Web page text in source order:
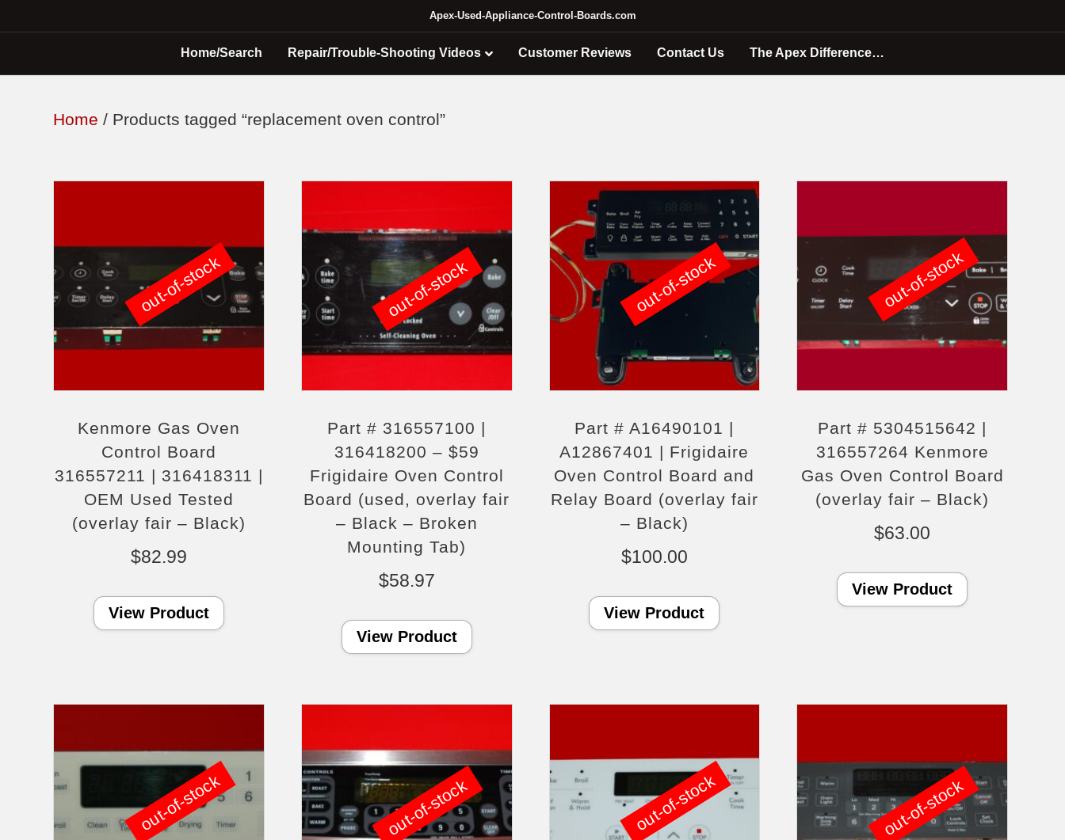
Apex-Used-Appliance-Control-Boards.com
Home/Search Repair/Trouble-Shooting Videos Customer Reviews Contact Us The Apex Difference…
Home / Products tagged “replacement oven control”
Kenmore Gas Oven
Control Board
316557211 | 316418311 |
OEM Used Tested
(overlay fair – Black)
$82.99
View Product
out-of-stock
Part # 316557100 |
316418200 – $59
Frigidaire Oven Control
Board (used, overlay fair
– Black – Broken
Mounting Tab)
$58.97
View Product
out-of-stock
Part # A16490101 |
A12867401 | Frigidaire
Oven Control Board and
Relay Board (overlay fair
– Black)
$100.00
View Product
out-of-stock
Part # 5304515642 |
316557264 Kenmore
Gas Oven Control Board
(overlay fair – Black)
$63.00
View Product
out-of-stock
out-of-stock out-of-stock out-of-stock out-of-stock